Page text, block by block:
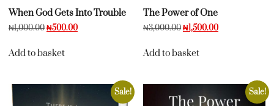
When God Gets Into Trouble
₦1,000.00₦500.00
Add to basket
The Power of One
₦3,000.00₦1,500.00
Add to basket
Sale! Sale!